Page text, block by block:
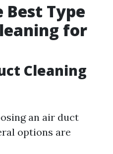
Best Type
for
Cleaning
an air duct
options are